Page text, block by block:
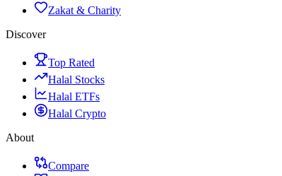
Zakat & Charity
Discover
Top Rated
Halal Stocks
Halal ETFs
Halal Crypto
About
Compare